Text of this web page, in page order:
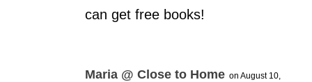
can get free books!
Maria @ Close to Home on August 10,